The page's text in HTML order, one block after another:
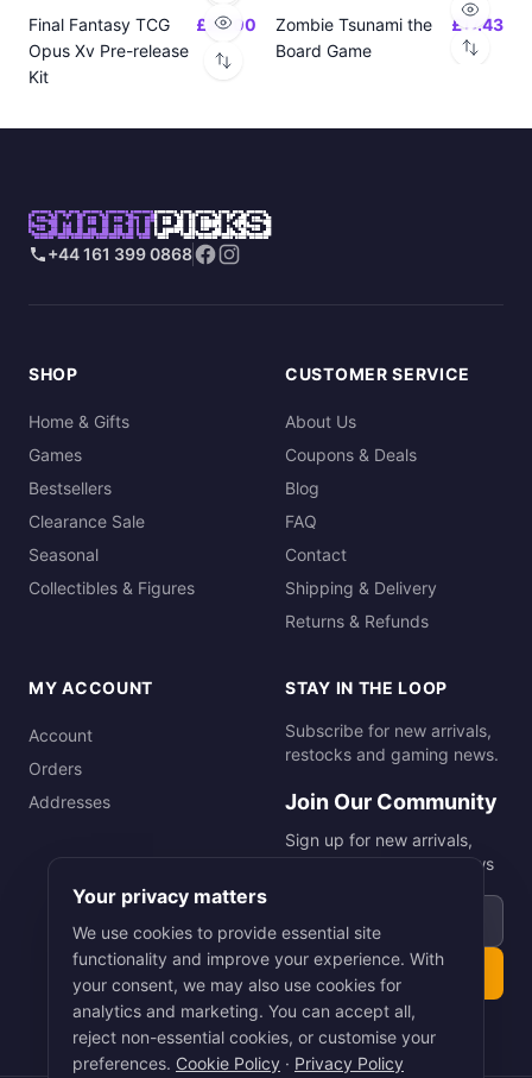
Final Fantasy TCG
Opus Xv Pre-release
Kit
£24.00
Zombie Tsunami the
Board Game
£17.43
SMARTPICKS
+44 161 399 0868
SHOP
Home & Gifts
Games
Bestsellers
Clearance Sale
Seasonal
Collectibles & Figures
CUSTOMER SERVICE
About Us
Coupons & Deals
Blog
FAQ
Contact
Shipping & Delivery
Returns & Refunds
MY ACCOUNT
Account
Orders
Addresses
STAY IN THE LOOP
Subscribe for new arrivals,
restocks and gaming news.
Join Our Community
Sign up for new arrivals,
restocks and gaming news
Your privacy matters
We use cookies to provide essential site
functionality and improve your experience. With
your consent, we may also use cookies for
analytics and marketing. You can accept all,
reject non-essential cookies, or customise your
preferences. Cookie Policy · Privacy Policy